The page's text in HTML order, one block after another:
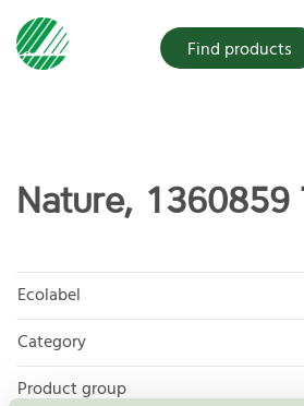
Find products
Nature, 1360859
Ecolabel
Category
Product group